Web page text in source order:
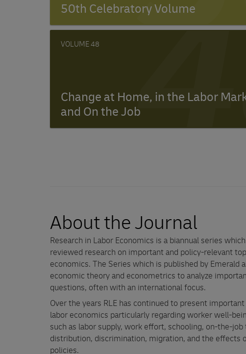
50th Celebratory Volume
48
Change at Home, in the Labor
and On the Job
About the Journal
Research in Labor Economics is a biannual series
reviewed research on important and policy-relevant
economics. The Series which is published by Emerald
economic theory and econometrics to analyze
questions, often with an international focus.
Over the years RLE has continued to present
labor economics particularly regarding worker well-
such as labor supply, work effort, schooling, on-the-job
distribution, discrimination, migration, and the effects
policies.